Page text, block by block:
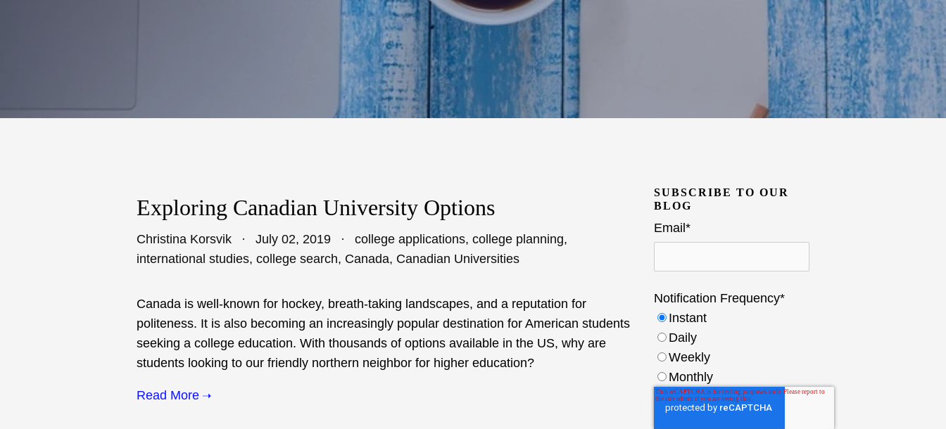
Exploring Canadian University Options
Christina Korsvik July 02, 2019 college applications, college planning,
international studies, college search, Canada, Canadian Universities
Canada is well-known for hockey, breath-taking landscapes, and a reputation for
politeness. It is also becoming an increasingly popular destination for American students
seeking a college education. With thousands of options available in the US, why are
students looking to our friendly northern neighbor for higher education?
Read More
SUBSCRIBE TO OUR
BLOG
Email*
Notification Frequency*
Instant
Daily
Weekly
Monthly